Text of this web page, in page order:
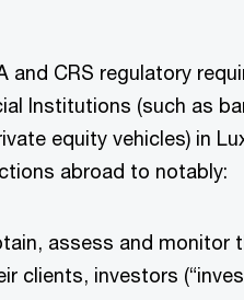
and CRS regulatory
Institutions (such as
equity vehicles) in
abroad to notably:
assess and monitor
clients, investors